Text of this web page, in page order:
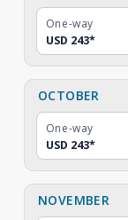
One-way
USD 243*
OCTOBER
One-way
USD 243*
NOVEMBER